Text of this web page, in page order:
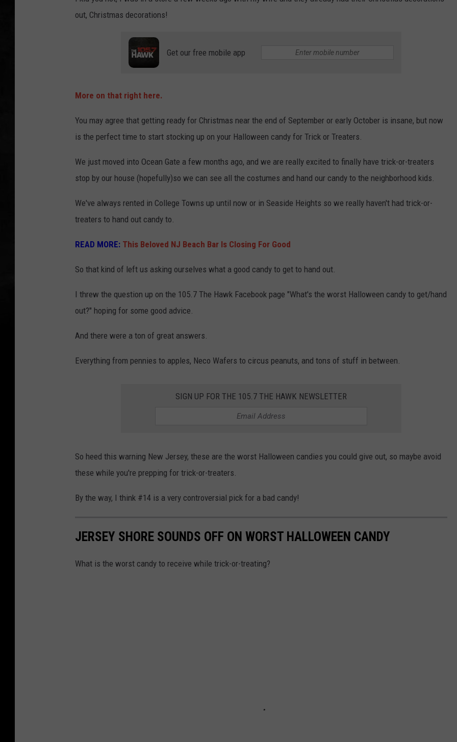
out, Christmas decorations!
Get our free mobile app
More on that right here.
You may agree that getting ready for Christmas near the end of September or early October is insane, but now
is the perfect time to start stocking up on your Halloween candy for Trick or Treaters.
We just moved into Ocean Gate a few months ago, and we are really excited to finally have trick-or-treaters
stop by our house (hopefully)so we can see all the costumes and hand our candy to the neighborhood kids.
We've always rented in College Towns up until now or in Seaside Heights so we really haven't had trick-or-
treaters to hand out candy to.
READ MORE: This Beloved NJ Beach Bar Is Closing For Good
So that kind of left us asking ourselves what a good candy to get to hand out.
I threw the question up on the 105.7 The Hawk Facebook page "What's the worst Halloween candy to get/hand
out?" hoping for some good advice.
And there were a ton of great answers.
Everything from pennies to apples, Neco Wafers to circus peanuts, and tons of stuff in between.
SIGN UP FOR THE 105.7 THE HAWK NEWSLETTER
So heed this warning New Jersey, these are the worst Halloween candies you could give out, so maybe avoid
these while you're prepping for trick-or-treaters.
By the way, I think #14 is a very controversial pick for a bad candy!
JERSEY SHORE SOUNDS OFF ON WORST HALLOWEEN CANDY
What is the worst candy to receive while trick-or-treating?